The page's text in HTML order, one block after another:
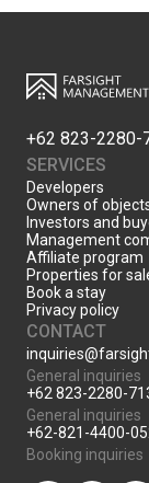
+62 823-2280-
SERVICES
Developers
Owners of
Investors and
Management
Affiliate program
Properties for
Book a stay
Privacy policy
CONTACT
General inquiries
+62 823-2280-
General inquiries
+62-821-4400-
Booking inquiries